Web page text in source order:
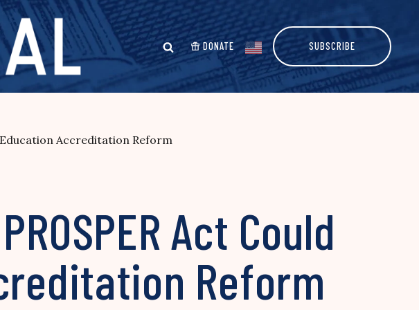
DONATE SUBSCRIBE
Education Accreditation Reform
Act Could
Reform